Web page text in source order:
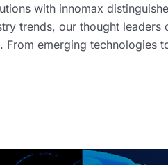
with innomax
trends, our thought
emerging technologies